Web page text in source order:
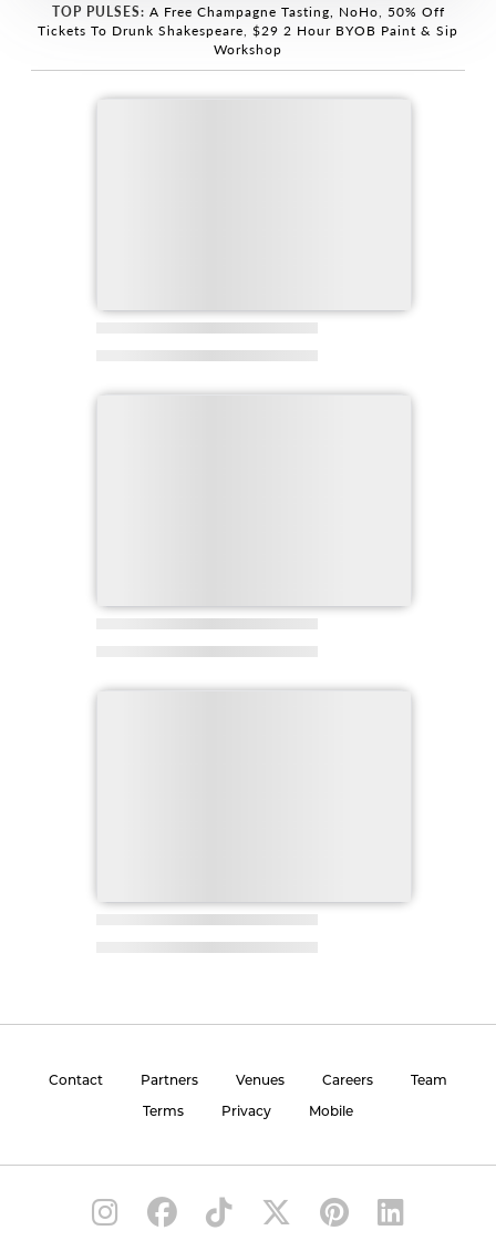
TOP PULSES: A Free Champagne Tasting, NoHo, 50% Off
Tickets To Drunk Shakespeare, $29 2 Hour BYOB Paint & Sip
Workshop
Contact Partners Venues Careers Team
Terms Privacy Mobile